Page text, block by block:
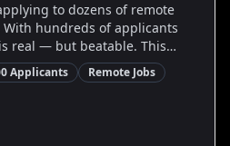
to dozens of remote
With hundreds of applicants
real — but beatable. This
tactical ways to stand out
resume rewrites and
scripts and portfolio
step actions, real-world
Resumize.ai) to
Applicants
Remote Jobs